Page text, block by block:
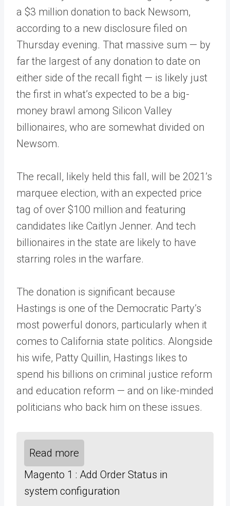
a $3 million donation to back Newsom,
according to a new disclosure filed on
Thursday evening. That massive sum — by
far the largest of any donation to date on
either side of the recall fight — is likely just
the first in what’s expected to be a big-
money brawl among Silicon Valley
billionaires, who are somewhat divided on
Newsom.
The recall, likely held this fall, will be 2021’s
marquee election, with an expected price
tag of over $100 million and featuring
candidates like Caitlyn Jenner. And tech
billionaires in the state are likely to have
starring roles in the warfare.
The donation is significant because
Hastings is one of the Democratic Party’s
most powerful donors, particularly when it
comes to California state politics. Alongside
his wife, Patty Quillin, Hastings likes to
spend his billions on criminal justice reform
and education reform — and on like-minded
politicians who back him on these issues.
Read more
Magento 1 : Add Order Status in
system configuration